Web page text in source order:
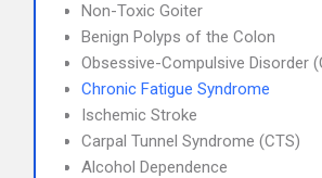
Non-Toxic Goiter
Benign Polyps of the Colon
Obsessive-Compulsive Disorder
Chronic Fatigue Syndrome
Ischemic Stroke
Carpal Tunnel Syndrome (CTS)
Alcohol Dependence